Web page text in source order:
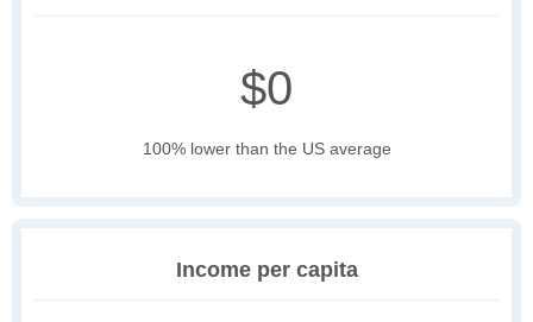
$0
100% lower than the US average
Income per capita